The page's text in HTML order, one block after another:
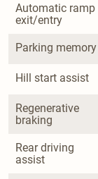
Automatic ramp
exit/entry
Parking memory
Hill start assist
Regenerative
braking
Rear driving
assist